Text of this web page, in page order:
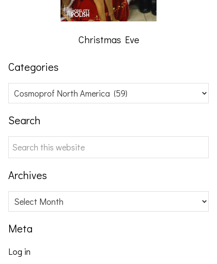
Christmas Eve
Categories
Categories
Search
Search
this
website
Archives
Archives
Meta
Log in